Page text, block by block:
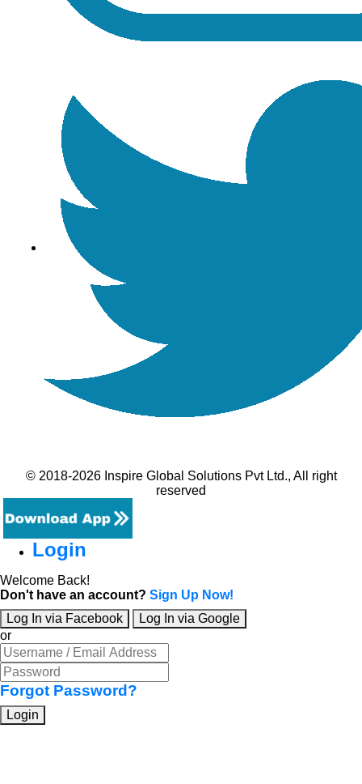
© 2018-2026 Inspire Global Solutions Pvt Ltd., All right
reserved
Login
Welcome Back!
Don't have an account? Sign Up Now!
Log In via Facebook
Log In via Google
or
Forgot Password?
Login